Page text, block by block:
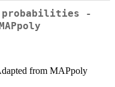
probabilities -
from MAPpoly